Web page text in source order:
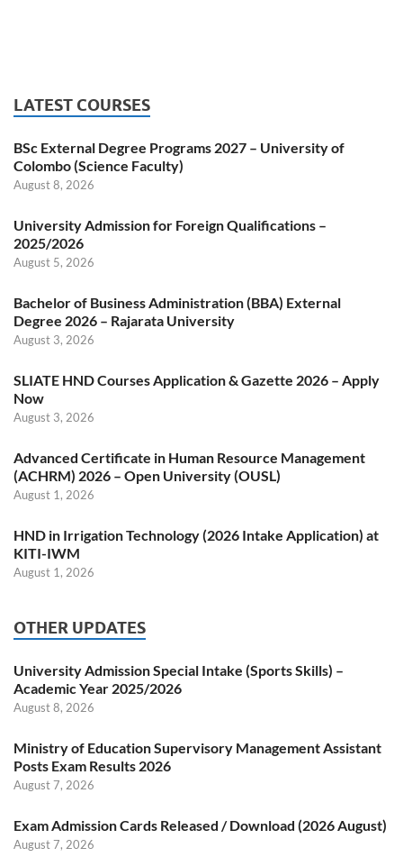
LATEST COURSES
BSc External Degree Programs 2027 – University of
Colombo (Science Faculty)
August 8, 2026
University Admission for Foreign Qualifications –
2025/2026
August 5, 2026
Bachelor of Business Administration (BBA) External
Degree 2026 – Rajarata University
August 3, 2026
SLIATE HND Courses Application & Gazette 2026 – Apply
Now
August 3, 2026
Advanced Certificate in Human Resource Management
(ACHRM) 2026 – Open University (OUSL)
August 1, 2026
HND in Irrigation Technology (2026 Intake Application) at
KITI-IWM
August 1, 2026
OTHER UPDATES
University Admission Special Intake (Sports Skills) –
Academic Year 2025/2026
August 8, 2026
Ministry of Education Supervisory Management Assistant
Posts Exam Results 2026
August 7, 2026
Exam Admission Cards Released / Download (2026 August)
August 7, 2026